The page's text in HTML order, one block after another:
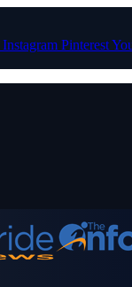
Instagram Pinterest